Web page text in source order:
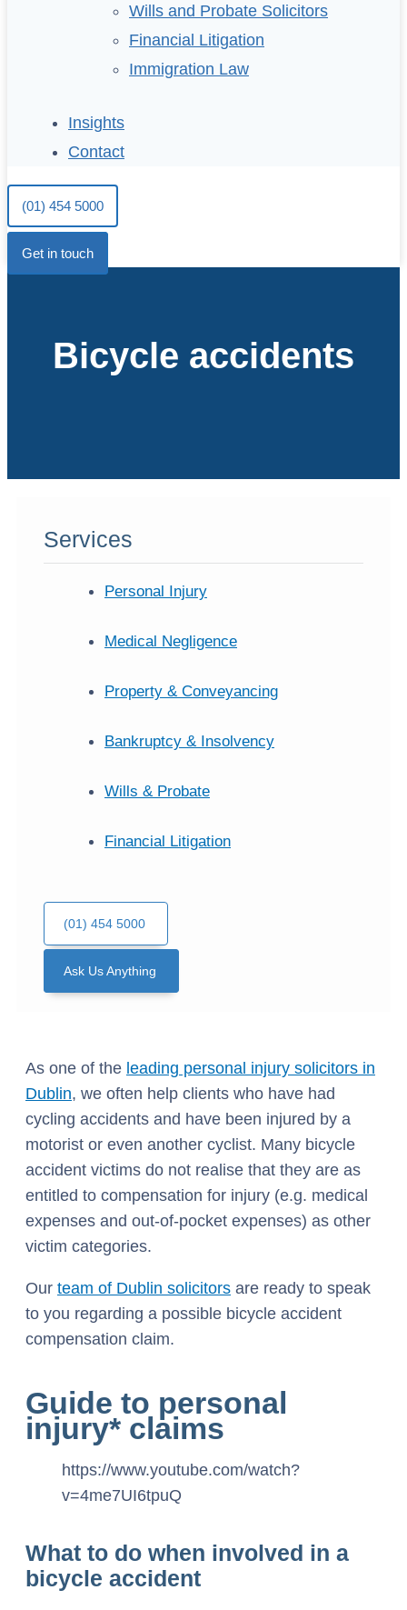
Wills and Probate Solicitors
Financial Litigation
Immigration Law
Insights
Contact
(01) 454 5000
Get in touch
Bicycle accidents
Services
Personal Injury
Medical Negligence
Property & Conveyancing
Bankruptcy & Insolvency
Wills & Probate
Financial Litigation
(01) 454 5000
Ask Us Anything
As one of the leading personal injury solicitors in
Dublin, we often help clients who have had
cycling accidents and have been injured by a
motorist or even another cyclist. Many bicycle
accident victims do not realise that they are as
entitled to compensation for injury (e.g. medical
expenses and out-of-pocket expenses) as other
victim categories.
Our team of Dublin solicitors are ready to speak
to you regarding a possible bicycle accident
compensation claim.
Guide to personal
injury* claims
https://www.youtube.com/watch?
v=4me7UI6tpuQ
What to do when involved in a
bicycle accident